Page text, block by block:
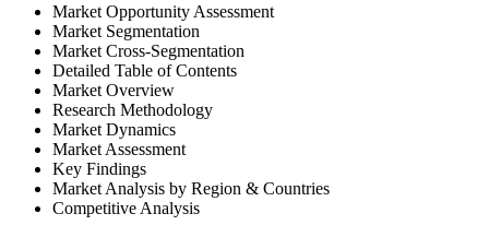
Market Opportunity Assessment
Market Segmentation
Market Cross-Segmentation
Detailed Table of Contents
Market Overview
Research Methodology
Market Dynamics
Market Assessment
Key Findings
Market Analysis by Region & Countries
Competitive Analysis